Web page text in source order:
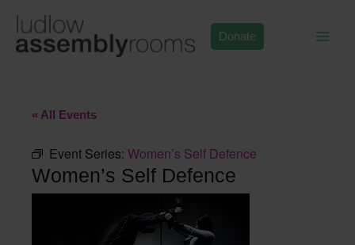
content
Donate
« All Events
Event Series: Women’s Self Defence
Women’s Self Defence